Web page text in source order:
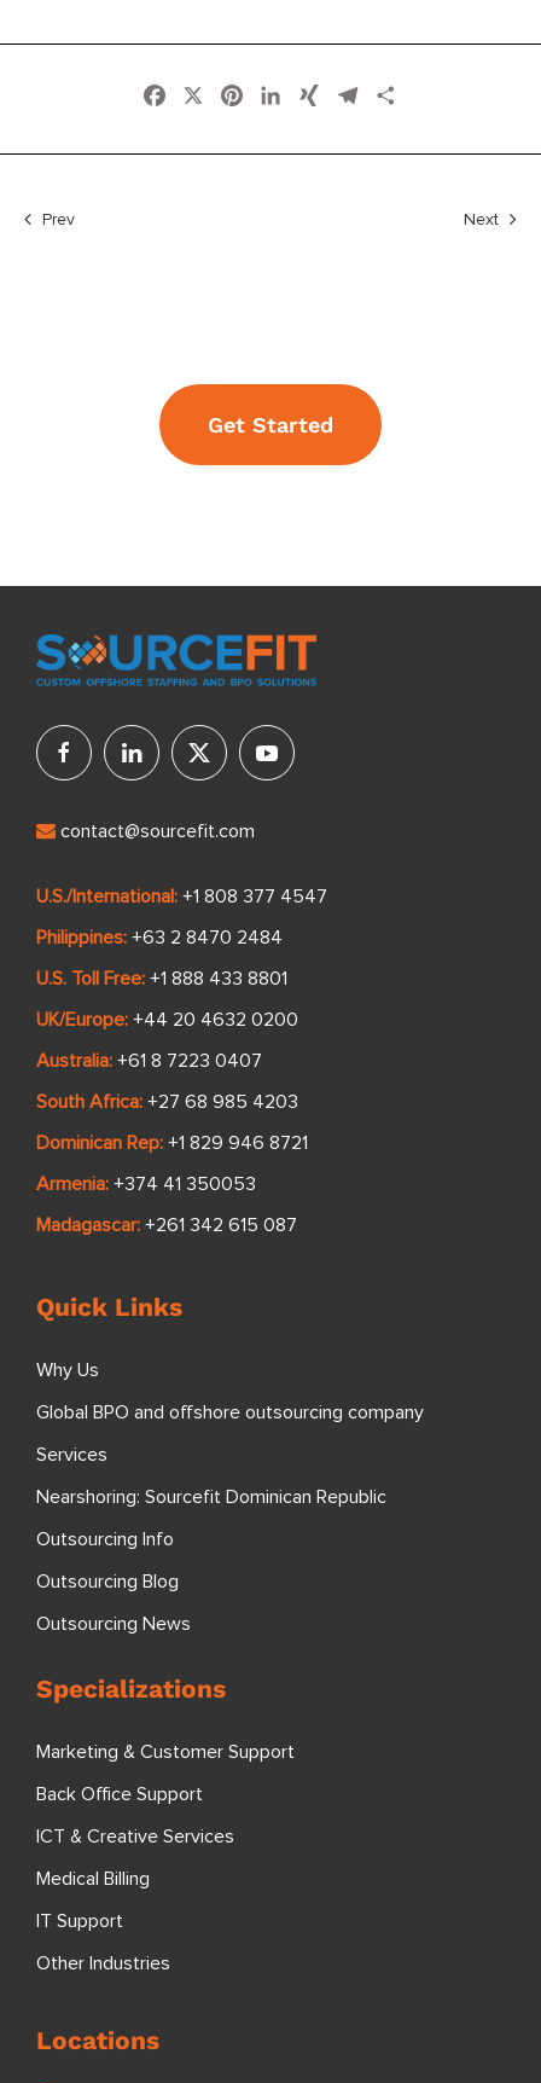
Facebook PinterestLinkedIn
XING Telegram
Prev Next
Get Started
contact@sourcefit.com
U.S./International: +1 808 377 4547
Philippines: +63 2 8470 2484
U.S. Toll Free: +1 888 433 8801
UK/Europe: +44 20 4632 0200
Australia: +61 8 7223 0407
South Africa: +27 68 985 4203
Dominican Rep: +1 829 946 8721
Armenia: +374 41 350053
Madagascar: +261 342 615 087
Quick Links
Why Us
Global BPO and offshore outsourcing company
Services
Nearshoring: Sourcefit Dominican Republic
Outsourcing Info
Outsourcing Blog
Outsourcing News
Specializations
Marketing & Customer Support
Back Office Support
ICT & Creative Services
Medical Billing
IT Support
Other Industries
Locations